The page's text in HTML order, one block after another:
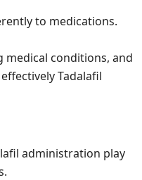
to medications.
medical conditions, and
Tadalafil
administration play